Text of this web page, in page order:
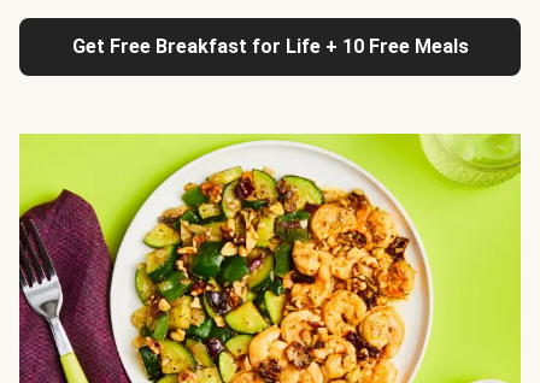
Get Free Breakfast for Life + 10 Free Meals